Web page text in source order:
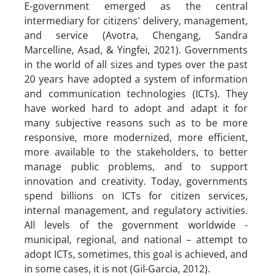
E-government emerged as the central
intermediary for citizens' delivery, management,
and service (Avotra, Chengang, Sandra
Marcelline, Asad, & Yingfei, 2021). Governments
in the world of all sizes and types over the past
20 years have adopted a system of information
and communication technologies (ICTs). They
have worked hard to adopt and adapt it for
many subjective reasons such as to be more
responsive, more modernized, more efficient,
more available to the stakeholders, to better
manage public problems, and to support
innovation and creativity. Today, governments
spend billions on ICTs for citizen services,
internal management, and regulatory activities.
All levels of the government worldwide -
municipal, regional, and national – attempt to
adopt ICTs, sometimes, this goal is achieved, and
in some cases, it is not (Gil-Garcia, 2012).